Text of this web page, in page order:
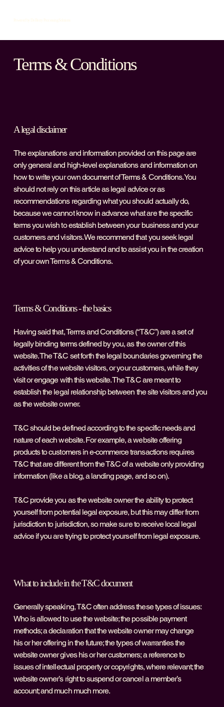
Powered by DeBerry Processing Solutions
Terms & Conditions
A legal disclaimer
The explanations and information provided on this page are
only general and high-level explanations and information on
how to write your own document of Terms & Conditions. You
should not rely on this article as legal advice or as
recommendations regarding what you should actually do,
because we cannot know in advance what are the specific
terms you wish to establish between your business and your
customers and visitors. We recommend that you seek legal
advice to help you understand and to assist you in the creation
of your own Terms & Conditions.
Terms & Conditions - the basics
Having said that, Terms and Conditions (“T&C”) are a set of
legally binding terms defined by you, as the owner of this
website. The T&C set forth the legal boundaries governing the
activities of the website visitors, or your customers, while they
visit or engage with this website. The T&C are meant to
establish the legal relationship between the site visitors and you
as the website owner.
T&C should be defined according to the specific needs and
nature of each website. For example, a website offering
products to customers in e-commerce transactions requires
T&C that are different from the T&C of a website only providing
information (like a blog, a landing page, and so on).
T&C provide you as the website owner the ability to protect
yourself from potential legal exposure, but this may differ from
jurisdiction to jurisdiction, so make sure to receive local legal
advice if you are trying to protect yourself from legal exposure.
What to include in the T&C document
Generally speaking, T&C often address these types of issues:
Who is allowed to use the website; the possible payment
methods; a declaration that the website owner may change
his or her offering in the future; the types of warranties the
website owner gives his or her customers; a reference to
issues of intellectual property or copyrights, where relevant; the
website owner’s right to suspend or cancel a member’s
account; and much much more.